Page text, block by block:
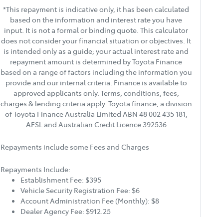
*This repayment is indicative only, it has been calculated
based on the information and interest rate you have
input. It is not a formal or binding quote. This calculator
does not consider your financial situation or objectives. It
is intended only as a guide; your actual interest rate and
repayment amount is determined by Toyota Finance
based on a range of factors including the information you
provide and our internal criteria. Finance is available to
approved applicants only. Terms, conditions, fees,
charges & lending criteria apply. Toyota finance, a division
of Toyota Finance Australia Limited ABN 48 002 435 181,
AFSL and Australian Credit Licence 392536
Repayments include some Fees and Charges
Repayments Include:
Establishment Fee: $395
Vehicle Security Registration Fee: $6
Account Administration Fee (Monthly): $8
Dealer Agency Fee: $912.25